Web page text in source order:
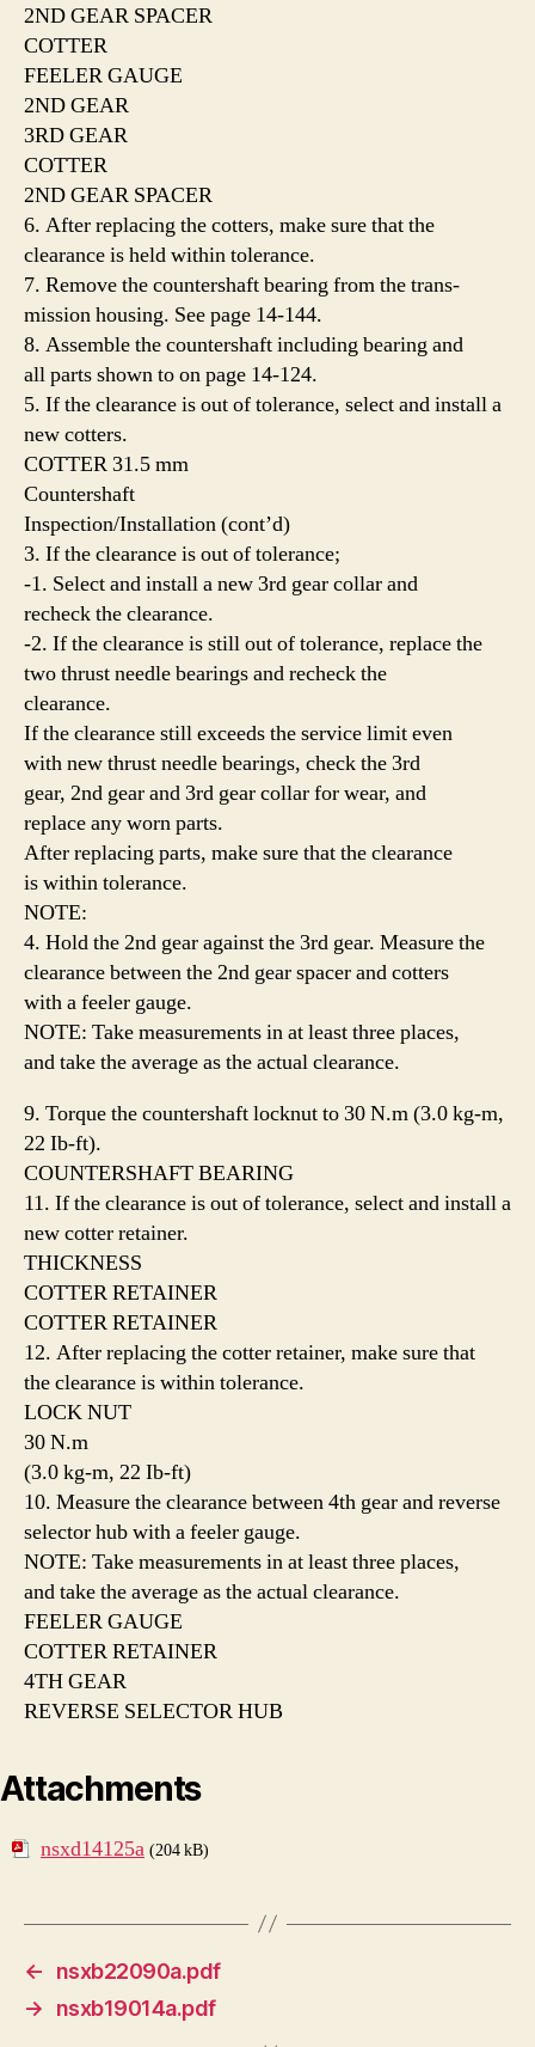
2ND GEAR SPACER
COTTER
FEELER GAUGE
2ND GEAR
3RD GEAR
COTTER
2ND GEAR SPACER
6. After replacing the cotters, make sure that the
clearance is held within tolerance.
7. Remove the countershaft bearing from the trans-
mission housing. See page 14-144.
8. Assemble the countershaft including bearing and
all parts shown to on page 14-124.
5. If the clearance is out of tolerance, select and install a
new cotters.
COTTER 31.5 mm
Countershaft
Inspection/Installation (cont’d)
3. If the clearance is out of tolerance;
-1. Select and install a new 3rd gear collar and
recheck the clearance.
-2. If the clearance is still out of tolerance, replace the
two thrust needle bearings and recheck the
clearance.
If the clearance still exceeds the service limit even
with new thrust needle bearings, check the 3rd
gear, 2nd gear and 3rd gear collar for wear, and
replace any worn parts.
After replacing parts, make sure that the clearance
is within tolerance.
NOTE:
4. Hold the 2nd gear against the 3rd gear. Measure the
clearance between the 2nd gear spacer and cotters
with a feeler gauge.
NOTE: Take measurements in at least three places,
and take the average as the actual clearance.
9. Torque the countershaft locknut to 30 N.m (3.0 kg-m,
22 Ib-ft).
COUNTERSHAFT BEARING
11. If the clearance is out of tolerance, select and install a
new cotter retainer.
THICKNESS
COTTER RETAINER
COTTER RETAINER
12. After replacing the cotter retainer, make sure that
the clearance is within tolerance.
LOCK NUT
30 N.m
(3.0 kg-m, 22 Ib-ft)
10. Measure the clearance between 4th gear and reverse
selector hub with a feeler gauge.
NOTE: Take measurements in at least three places,
and take the average as the actual clearance.
FEELER GAUGE
COTTER RETAINER
4TH GEAR
REVERSE SELECTOR HUB
Attachments
nsxd14125a (204 kB)
←
nsxb22090a.pdf
→
nsxb19014a.pdf